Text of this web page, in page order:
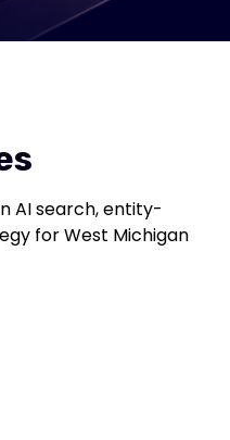
AI search, entity-
for West Michigan